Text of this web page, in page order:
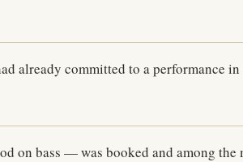
already committed to a performance in
on bass — was booked and among